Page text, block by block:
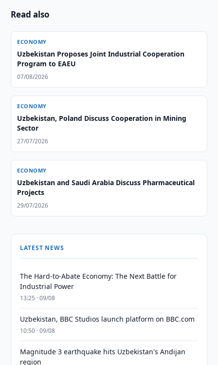
Read also
ECONOMY
Uzbekistan Proposes Joint Industrial Cooperation
Program to EAEU
07/08/2026
ECONOMY
Uzbekistan, Poland Discuss Cooperation in Mining
Sector
27/07/2026
ECONOMY
Uzbekistan and Saudi Arabia Discuss Pharmaceutical
Projects
29/07/2026
LATEST NEWS
The Hard-to-Abate Economy: The Next Battle for
Industrial Power
13:25 · 09/08
Uzbekistan, BBC Studios launch platform on BBC.com
10:50 · 09/08
Magnitude 3 earthquake hits Uzbekistan's Andijan
region